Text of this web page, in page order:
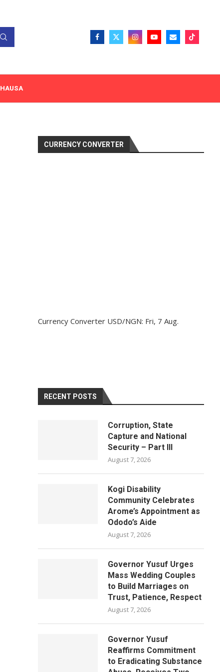
HAUSA
CURRENCY CONVERTER
Currency Converter USD/NGN: Fri, 7 Aug.
RECENT POSTS
Corruption, State
Capture and National
Security – Part III
August 7, 2026
Kogi Disability
Community Celebrates
Arome’s Appointment as
Ododo’s Aide
August 7, 2026
Governor Yusuf Urges
Mass Wedding Couples
to Build Marriages on
Trust, Patience, Respect
August 7, 2026
Governor Yusuf
Reaffirms Commitment
to Eradicating Substance